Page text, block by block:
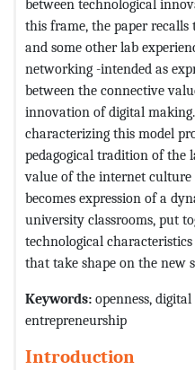
between technological
this frame, the paper recalls
and some other lab
networking -intended as
between the connective
innovation of digital
characterizing this model
pedagogical tradition of the
value of the internet
becomes expression of a
university classrooms, put
technological
that take shape on the new
Keywords: openness,
entrepreneurship
Introduction